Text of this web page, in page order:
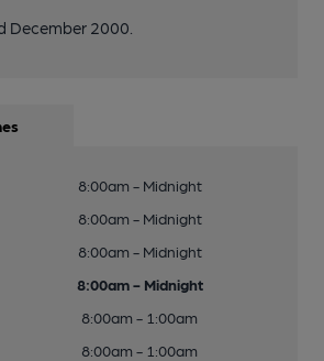
December 2000.
8:00am - Midnight
8:00am - Midnight
8:00am - Midnight
8:00am - Midnight
8:00am - 1:00am
8:00am - 1:00am